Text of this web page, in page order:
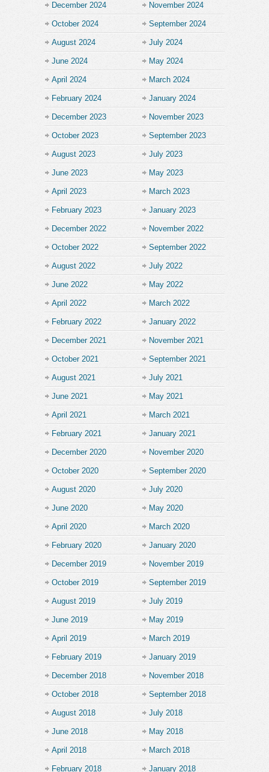
December 2024 November 2024
October 2024 September 2024
August 2024 July 2024
June 2024 May 2024
April 2024 March 2024
February 2024 January 2024
December 2023 November 2023
October 2023 September 2023
August 2023 July 2023
June 2023 May 2023
April 2023 March 2023
February 2023 January 2023
December 2022 November 2022
October 2022 September 2022
August 2022 July 2022
June 2022 May 2022
April 2022 March 2022
February 2022 January 2022
December 2021 November 2021
October 2021 September 2021
August 2021 July 2021
June 2021 May 2021
April 2021 March 2021
February 2021 January 2021
December 2020 November 2020
October 2020 September 2020
August 2020 July 2020
June 2020 May 2020
April 2020 March 2020
February 2020 January 2020
December 2019 November 2019
October 2019 September 2019
August 2019 July 2019
June 2019 May 2019
April 2019 March 2019
February 2019 January 2019
December 2018 November 2018
October 2018 September 2018
August 2018 July 2018
June 2018 May 2018
April 2018 March 2018
February 2018 January 2018